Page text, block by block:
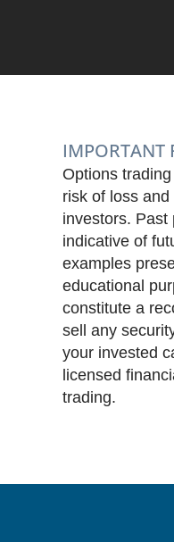
IMPORTANT
Options
risk of loss
investors. Past
indicative of
examples
educational
constitute a
sell any
your invested
licensed
trading.